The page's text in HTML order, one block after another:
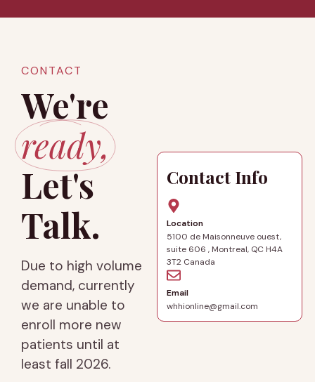
CONTACT
We're
ready,
Let's
Talk.
Due to high volume
demand, currently
we are unable to
enroll more new
patients until at
least fall 2026.
Contact Info
Location
5100 de Maisonneuve ouest,
suite 606 , Montreal, QC H4A
3T2 Canada
Email
whhionline@gmail.com